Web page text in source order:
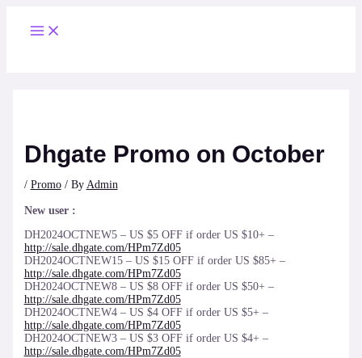
content
Main
Menu
Dhgate Promo on October
/ Promo/ By Admin
New user :
DH2024OCTNEW5 – US $5 OFF if order US $10+ –
http://sale.dhgate.com/HPm7Zd05
DH2024OCTNEW15 – US $15 OFF if order US $85+ –
http://sale.dhgate.com/HPm7Zd05
DH2024OCTNEW8 – US $8 OFF if order US $50+ –
http://sale.dhgate.com/HPm7Zd05
DH2024OCTNEW4 – US $4 OFF if order US $5+ –
http://sale.dhgate.com/HPm7Zd05
DH2024OCTNEW3 – US $3 OFF if order US $4+ –
http://sale.dhgate.com/HPm7Zd05